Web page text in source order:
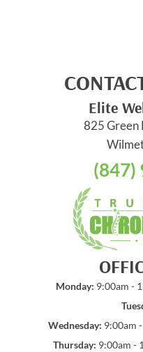
Elite
825 Green
(847)
Monday: 9:00am -
Wednesday: 9:00am
Thursday: 9:00am -